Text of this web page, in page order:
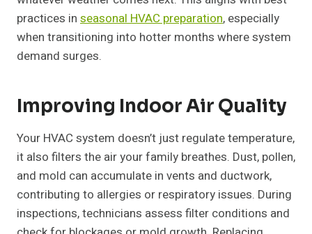
practices in seasonal HVAC preparation, especially
when transitioning into hotter months where system
demand surges.
Improving Indoor Air Quality
Your HVAC system doesn’t just regulate temperature,
it also filters the air your family breathes. Dust, pollen,
and mold can accumulate in vents and ductwork,
contributing to allergies or respiratory issues. During
inspections, technicians assess filter conditions and